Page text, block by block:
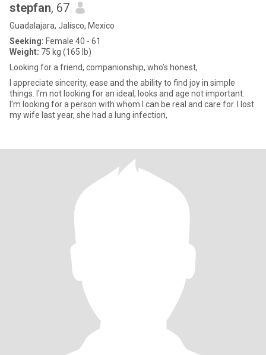
stepfan, 67
Guadalajara, Jalisco, Mexico
Seeking: Female 40 - 61
Weight: 75 kg (165 lb)
Looking for a friend, companionship, who’s honest,
I appreciate sincerity, ease and the ability to find joy in simple
things. I'm not looking for an ideal, looks and age not important.
I'm looking for a person with whom I can be real and care for. I lost
my wife last year, she had a lung infection,